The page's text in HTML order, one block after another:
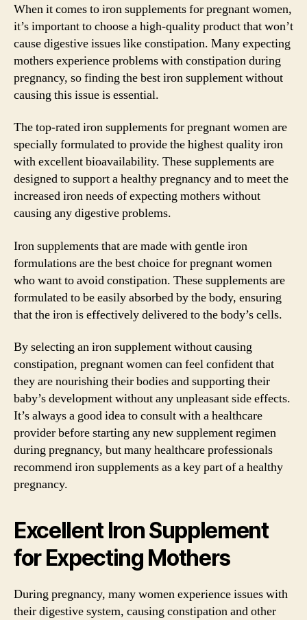
When it comes to iron supplements for pregnant women,
it’s important to choose a high-quality product that won’t
cause digestive issues like constipation. Many expecting
mothers experience problems with constipation during
pregnancy, so finding the best iron supplement without
causing this issue is essential.
The top-rated iron supplements for pregnant women are
specially formulated to provide the highest quality iron
with excellent bioavailability. These supplements are
designed to support a healthy pregnancy and to meet the
increased iron needs of expecting mothers without
causing any digestive problems.
Iron supplements that are made with gentle iron
formulations are the best choice for pregnant women
who want to avoid constipation. These supplements are
formulated to be easily absorbed by the body, ensuring
that the iron is effectively delivered to the body’s cells.
By selecting an iron supplement without causing
constipation, pregnant women can feel confident that
they are nourishing their bodies and supporting their
baby’s development without any unpleasant side effects.
It’s always a good idea to consult with a healthcare
provider before starting any new supplement regimen
during pregnancy, but many healthcare professionals
recommend iron supplements as a key part of a healthy
pregnancy.
Excellent Iron Supplement
for Expecting Mothers
During pregnancy, many women experience issues with
their digestive system, causing constipation and other